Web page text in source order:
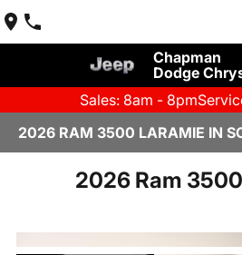
Chapman
Dodge
Sales: 8am - 8pm
2026 RAM 3500 LARAMIE IN
2026 Ram